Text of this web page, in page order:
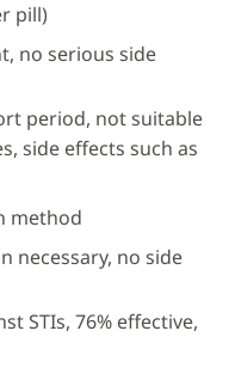
pill)
no serious side
period, not suitable
side effects such as
method
necessary, no side
STIs, 76% effective,